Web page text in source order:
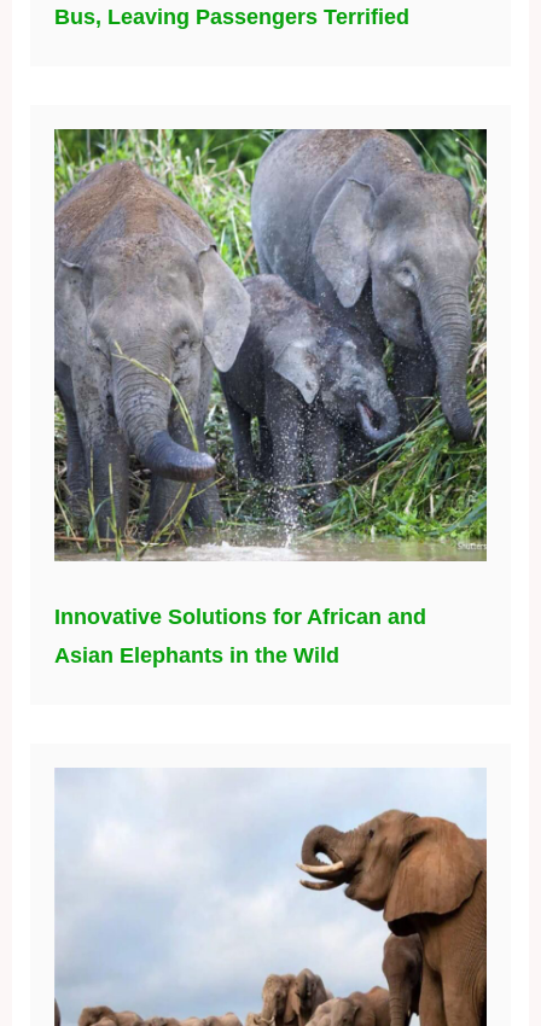
Bus, Leaving Passengers Terrified
Innovative Solutions for African and
Asian Elephants in the Wild